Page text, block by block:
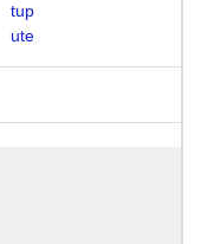
tup
ute